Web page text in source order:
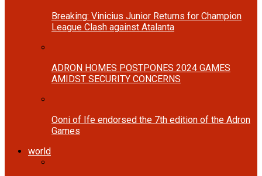
Breaking: Vinicius Junior Returns for Champion
League Clash against Atalanta
ADRON HOMES POSTPONES 2024 GAMES
AMIDST SECURITY CONCERNS
Ooni of Ife endorsed the 7th edition of the Adron
Games
world